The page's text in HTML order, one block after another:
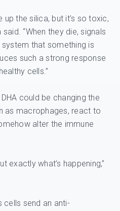
up the silica, but it’s so toxic,
“When they die, signals
that something is
such a strong response
cells.”
could be changing the
as macrophages, react to
alter the immune
exactly what’s happening,”
cells send an anti-